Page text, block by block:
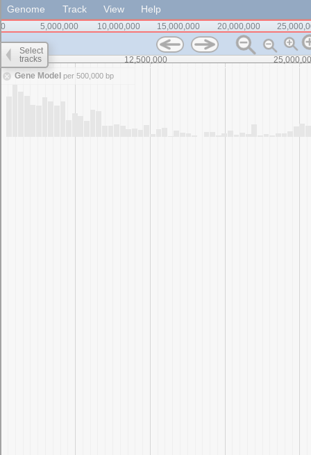
Genome Track View Help
0 5,000,000 10,000,000 15,000,000 20,000,000
Gene Model per 500,000 bp
12,500,000
Select
tracks